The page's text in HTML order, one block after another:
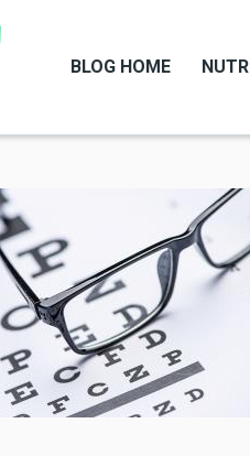
BLOG HOME